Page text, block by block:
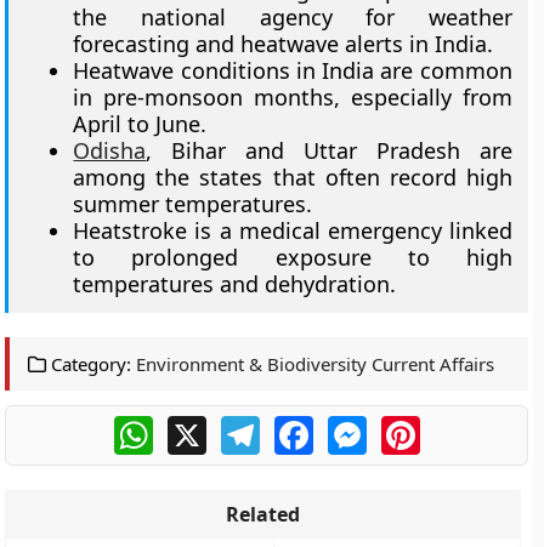
the national agency for weather
forecasting and heatwave alerts in India.
Heatwave conditions in India are common
in pre-monsoon months, especially from
April to June.
Odisha, Bihar and Uttar Pradesh are
among the states that often record high
summer temperatures.
Heatstroke is a medical emergency linked
to prolonged exposure to high
temperatures and dehydration.
Category: Environment & Biodiversity Current Affairs
WhatsApp
X TelegramFacebookMessengerPinterest
Related